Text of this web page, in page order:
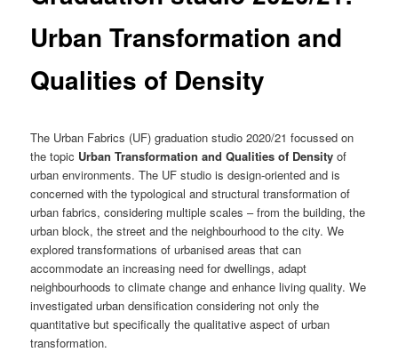
Urban Transformation and
Qualities of Density
The Urban Fabrics (UF) graduation studio 2020/21 focussed on
the topic Urban Transformation and Qualities of Density of
urban environments. The UF studio is design-oriented and is
concerned with the typological and structural transformation of
urban fabrics, considering multiple scales – from the building, the
urban block, the street and the neighbourhood to the city. We
explored transformations of urbanised areas that can
accommodate an increasing need for dwellings, adapt
neighbourhoods to climate change and enhance living quality. We
investigated urban densification considering not only the
quantitative but specifically the qualitative aspect of urban
transformation.